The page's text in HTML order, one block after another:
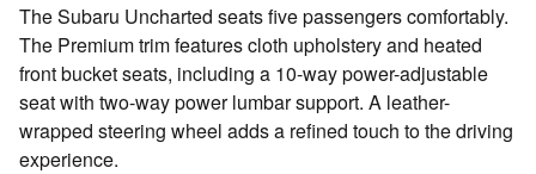
The Subaru Uncharted seats five passengers comfortably.
The Premium trim features cloth upholstery and heated
front bucket seats, including a 10-way power-adjustable
seat with two-way power lumbar support. A leather-
wrapped steering wheel adds a refined touch to the driving
experience.